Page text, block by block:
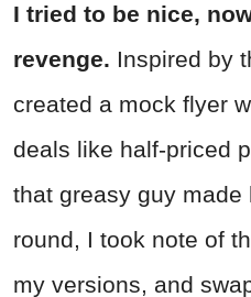
I tried to be nice,
revenge. Inspired by
created a mock flyer
deals like half-priced
that greasy guy made
round, I took note of
my versions, and